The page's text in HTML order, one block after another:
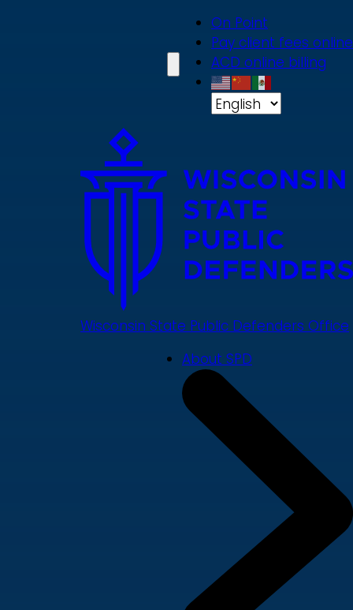
On Point
Pay client fees online
ACD online billing
Wisconsin State Public Defenders Office
About SPD